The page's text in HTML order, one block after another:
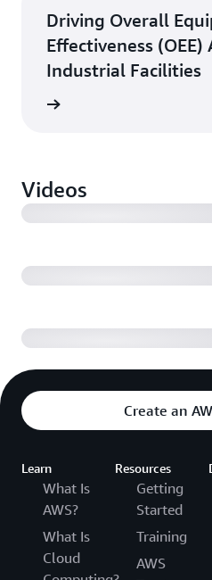
Driving Overall
Effectiveness (OEE)
Industrial Facilities
Videos
Driving operational
Create an
Learn
What Is
AWS?
What Is
Cloud
Resources
Getting
Started
Training
AWS